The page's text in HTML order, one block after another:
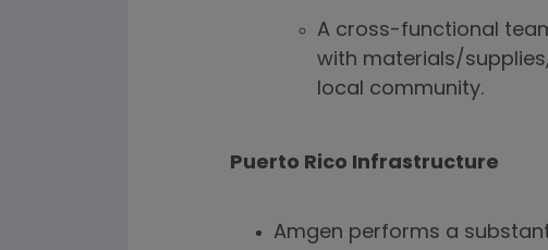
A cross-functional
with materials/
local community.
Puerto Rico Infrastructure
Amgen performs a